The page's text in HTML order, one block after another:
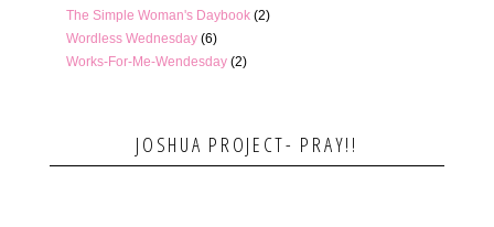
The Simple Woman's Daybook (2)
Wordless Wednesday (6)
Works-For-Me-Wendesday (2)
JOSHUA PROJECT- PRAY!!